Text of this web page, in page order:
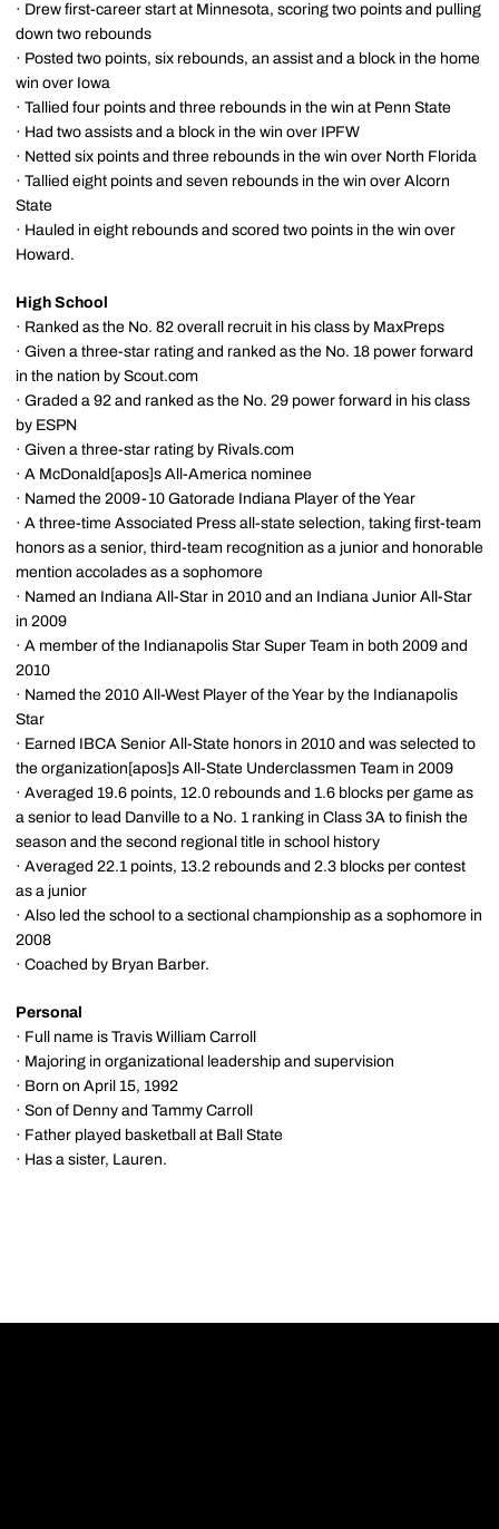
· Drew first-career start at Minnesota, scoring two points and pulling
down two rebounds
· Posted two points, six rebounds, an assist and a block in the home
win over Iowa
· Tallied four points and three rebounds in the win at Penn State
· Had two assists and a block in the win over IPFW
· Netted six points and three rebounds in the win over North Florida
· Tallied eight points and seven rebounds in the win over Alcorn
State
· Hauled in eight rebounds and scored two points in the win over
Howard.
High School
· Ranked as the No. 82 overall recruit in his class by MaxPreps
· Given a three-star rating and ranked as the No. 18 power forward
in the nation by Scout.com
· Graded a 92 and ranked as the No. 29 power forward in his class
by ESPN
· Given a three-star rating by Rivals.com
· A McDonald[apos]s All-America nominee
· Named the 2009-10 Gatorade Indiana Player of the Year
· A three-time Associated Press all-state selection, taking first-team
honors as a senior, third-team recognition as a junior and honorable
mention accolades as a sophomore
· Named an Indiana All-Star in 2010 and an Indiana Junior All-Star
in 2009
· A member of the Indianapolis Star Super Team in both 2009 and
2010
· Named the 2010 All-West Player of the Year by the Indianapolis
Star
· Earned IBCA Senior All-State honors in 2010 and was selected to
the organization[apos]s All-State Underclassmen Team in 2009
· Averaged 19.6 points, 12.0 rebounds and 1.6 blocks per game as
a senior to lead Danville to a No. 1 ranking in Class 3A to finish the
season and the second regional title in school history
· Averaged 22.1 points, 13.2 rebounds and 2.3 blocks per contest
as a junior
· Also led the school to a sectional championship as a sophomore in
2008
· Coached by Bryan Barber.
Personal
· Full name is Travis William Carroll
· Majoring in organizational leadership and supervision
· Born on April 15, 1992
· Son of Denny and Tammy Carroll
· Father played basketball at Ball State
· Has a sister, Lauren.